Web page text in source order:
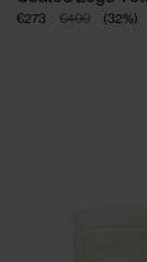
€400
€273 (32%)